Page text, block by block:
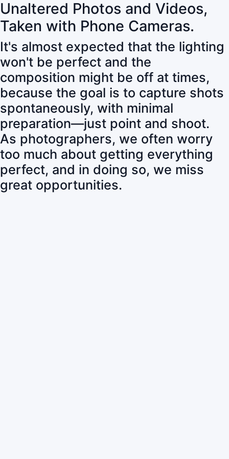
Unaltered Photos and Videos,
Taken with Phone Cameras.
It's almost expected that the lighting
won't be perfect and the
composition might be off at times,
because the goal is to capture shots
spontaneously, with minimal
preparation—just point and shoot.
As photographers, we often worry
too much about getting everything
perfect, and in doing so, we miss
great opportunities.